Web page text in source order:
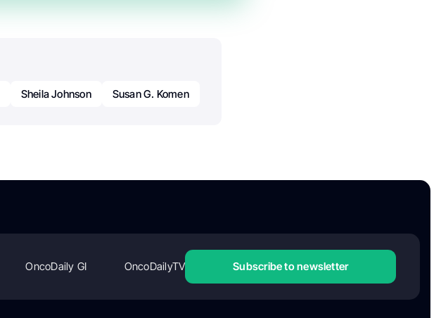
Sheila Johnson Susan G. Komen
OncoDaily GI OncoDailyTV Subscribe to newsletter